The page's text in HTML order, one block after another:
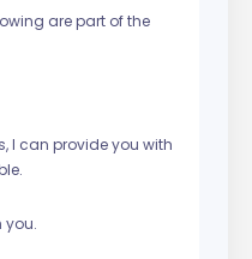
are part of the
I can provide you with
you.